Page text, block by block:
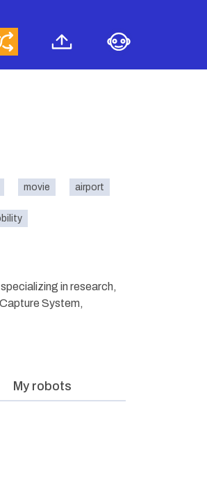
movie airport
in research,
System,
My robots